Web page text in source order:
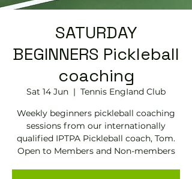
SATURDAY
BEGINNERS Pickleball
coaching
Sat 14 Jun
  |
Tennis EngIand Club
Weekly beginners pickleball coaching
sessions from our internationally
qualified IPTPA Pickleball coach, Tom.
Open to Members and Non-members